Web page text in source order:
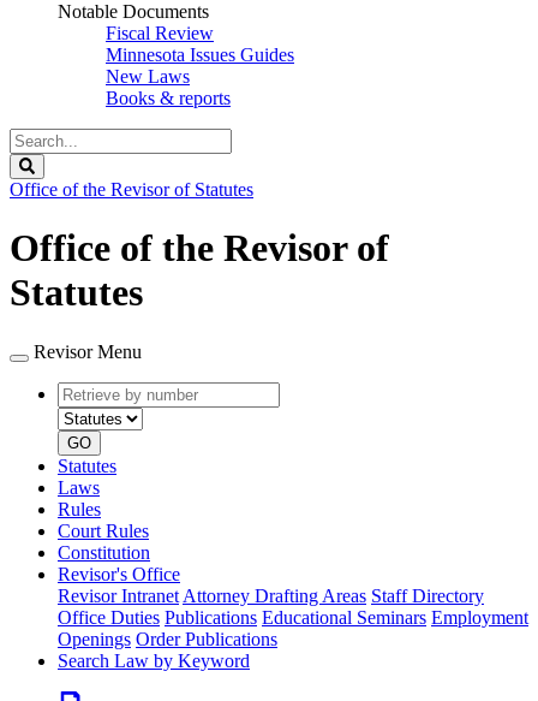
Notable Documents
Fiscal Review
Minnesota Issues Guides
New Laws
Books & reports
Search
Legislature
Office of the Revisor of Statutes
Office of the Revisor of
Statutes
Revisor Menu
Retrieve
by
number
type
GO
Statutes
Laws
Rules
Court Rules
Constitution
Revisor's Office
Revisor Intranet Attorney Drafting Areas Staff Directory
Office Duties Publications Educational Seminars Employment
Openings Order Publications
Search Law by Keyword